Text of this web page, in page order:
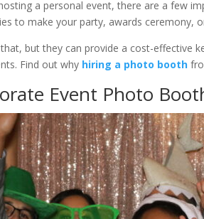
a personal event, there are a few
to make your party, awards ceremony,
but they can provide a cost-effective
Find out why hiring a photo booth
Event Photo